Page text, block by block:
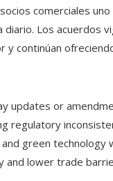
comerciales
Los acuerdos
y continúan
updates or
regulatory
green
and lower trade